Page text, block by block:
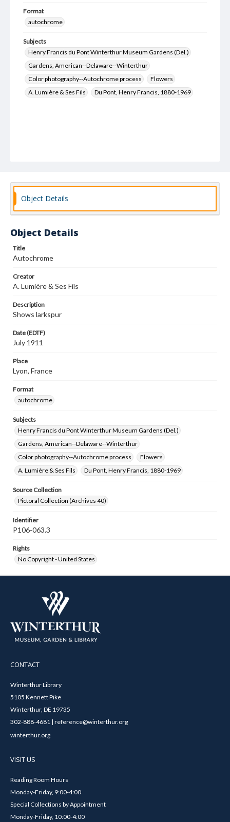
Format
autochrome
Subjects
Henry Francis du Pont Winterthur Museum Gardens (Del.)
Gardens, American--Delaware--Winterthur
Color photography--Autochrome process
Flowers
A. Lumière & Ses Fils
Du Pont, Henry Francis, 1880-1969
Object Details
Object Details
Title
Autochrome
Creator
A. Lumière & Ses Fils
Description
Shows larkspur
Date (EDTF)
July 1911
Place
Lyon, France
Format
autochrome
Subjects
Henry Francis du Pont Winterthur Museum Gardens (Del.)
Gardens, American--Delaware--Winterthur
Color photography--Autochrome process
Flowers
A. Lumière & Ses Fils
Du Pont, Henry Francis, 1880-1969
Source Collection
Pictoral Collection (Archives 40)
Identifier
P106-063.3
Rights
No Copyright - United States
CONTACT
Winterthur Library
5105 Kennett Pike
Winterthur, DE 19735
302-888-4681 | reference@winterthur.org
winterthur.org
VISIT US
Reading Room Hours
Monday-Friday, 9:00-4:00
Special Collections by Appointment
Monday-Friday, 10:00-4:00